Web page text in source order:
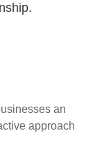
an
approach